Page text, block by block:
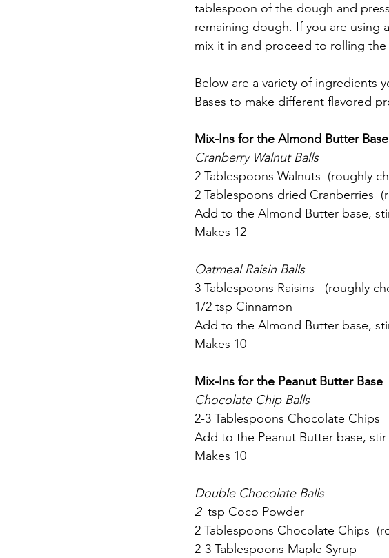
tablespoon of the dough and
remaining dough. If you are using
mix it in and proceed to rolling the
Below are a variety of ingredients
Bases to make different flavored
Mix-Ins for the Almond Butter Base
Cranberry Walnut Balls
2 Tablespoons Walnuts  (roughly
2 Tablespoons dried Cranberries
Add to the Almond Butter base,
Makes 12
Oatmeal Raisin Balls
3 Tablespoons Raisins   (roughly
1/2 tsp Cinnamon
Add to the Almond Butter base,
Makes 10
Mix-Ins for the Peanut Butter Base
Chocolate Chip Balls
2-3 Tablespoons Chocolate Chips
Add to the Peanut Butter base,
Makes 10
Double Chocolate Balls
2 tsp Coco Powder
2 Tablespoons Chocolate Chips
2-3 Tablespoons Maple Syrup